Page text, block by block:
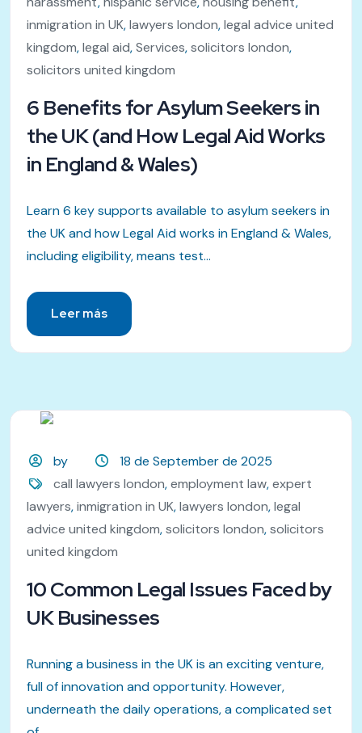
inmigration in UK,lawyers london,legal advice united
kingdom,legal aid,Services,solicitors london,
solicitors united kingdom
6 Benefits for Asylum Seekers in
the UK (and How Legal Aid Works
in England & Wales)
Learn 6 key supports available to asylum seekers in
the UK and how Legal Aid works in England & Wales,
including eligibility, means test...
Leer más
by
18 de September de 2025
call lawyers london,employment law,expert
lawyers,inmigration in UK,lawyers london,legal
advice united kingdom,solicitors london,solicitors
united kingdom
10 Common Legal Issues Faced by
UK Businesses
Running a business in the UK is an exciting venture,
full of innovation and opportunity. However,
underneath the daily operations, a complicated set